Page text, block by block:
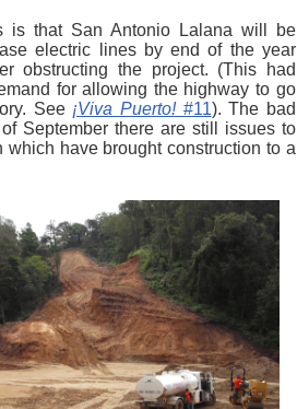
is that San Antonio Lalana will be
electric lines by end of the year
obstructing the project. (This had
for allowing the highway to go
See ¡Viva Puerto!#11). The bad
September there are still issues to
have brought construction to a